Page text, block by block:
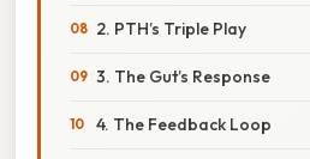
2. PTH’s Triple Play
3. The Gut’s Response
4. The Feedback Loop